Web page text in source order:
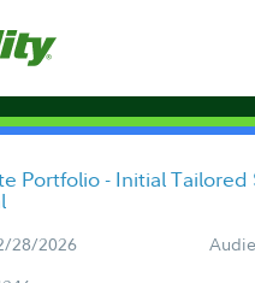
Portfolio - Initial
28/2026